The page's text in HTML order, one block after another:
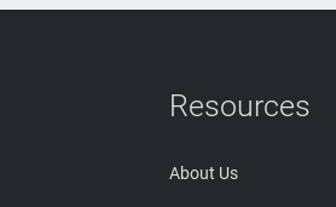
Resources
About Us